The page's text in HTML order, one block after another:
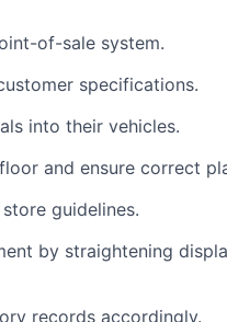
of-sale system.
specifications.
into their vehicles.
and ensure correct
guidelines.
by straightening
records accordingly.